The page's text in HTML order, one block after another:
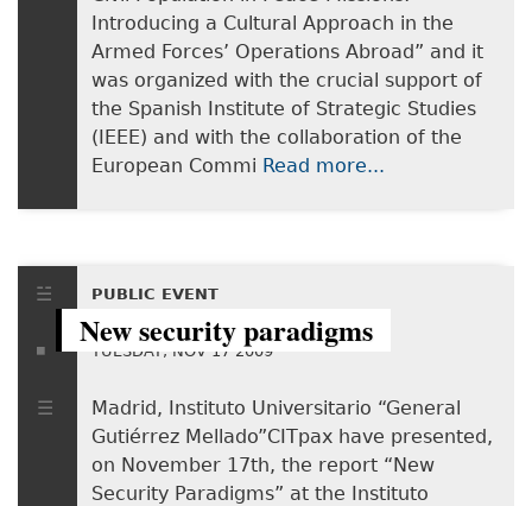
Introducing a Cultural Approach in the
Armed Forces’ Operations Abroad” and it
was organized with the crucial support of
the Spanish Institute of Strategic Studies
(IEEE) and with the collaboration of the
European Commi Read more...
PUBLIC EVENT
New security paradigms
TUESDAY, NOV 17 2009
Madrid, Instituto Universitario “General
Gutiérrez Mellado”CITpax have presented,
on November 17th, the report “New
Security Paradigms” at the Instituto